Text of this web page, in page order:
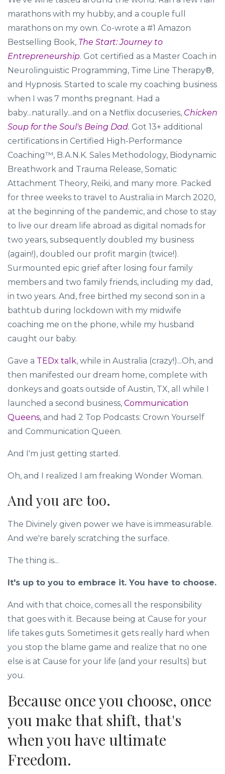
marathons with my hubby, and a couple full
marathons on my own. Co-wrote a #1 Amazon
Bestselling Book, The Start: Journey to
Entrepreneurship. Got certified as a Master Coach in
Neurolinguistic Programming, Time Line Therapy®,
and Hypnosis. Started to scale my coaching business
when I was 7 months pregnant. Had a
baby...naturally...and on a Netflix docuseries, Chicken
Soup for the Soul's Being Dad. Got 13+ additional
certifications in Certified High-Performance
Coaching™, B.A.N.K. Sales Methodology, Biodynamic
Breathwork and Trauma Release, Somatic
Attachment Theory, Reiki, and many more. Packed
for three weeks to travel to Australia in March 2020,
at the beginning of the pandemic, and chose to stay
to live our dream life abroad as digital nomads for
two years, subsequently doubled my business
(again!), doubled our profit margin (twice!).
Surmounted epic grief after losing four family
members and two family friends, including my dad,
in two years. And, free birthed my second son in a
bathtub during lockdown with my midwife
coaching me on the phone, while my husband
caught our baby.
Gave a TEDx talk, while in Australia (crazy!)...Oh, and
then manifested our dream home, complete with
donkeys and goats outside of Austin, TX, all while I
launched a second business, Communication
Queens, and had 2 Top Podcasts: Crown Yourself
and Communication Queen.
And I'm just getting started.
Oh, and I realized I am freaking Wonder Woman.
And you are too.
The Divinely given power we have is immeasurable.
And we're barely scratching the surface.
The thing is...
It's up to you to embrace it. You have to choose.
And with that choice, comes all the responsibility
that goes with it. Because being at Cause for your
life takes guts. Sometimes it gets really hard when
you stop the blame game and realize that no one
else is at Cause for your life (and your results) but
you.
Because once you choose, once
you make that shift, that's
when you have ultimate
Freedom.